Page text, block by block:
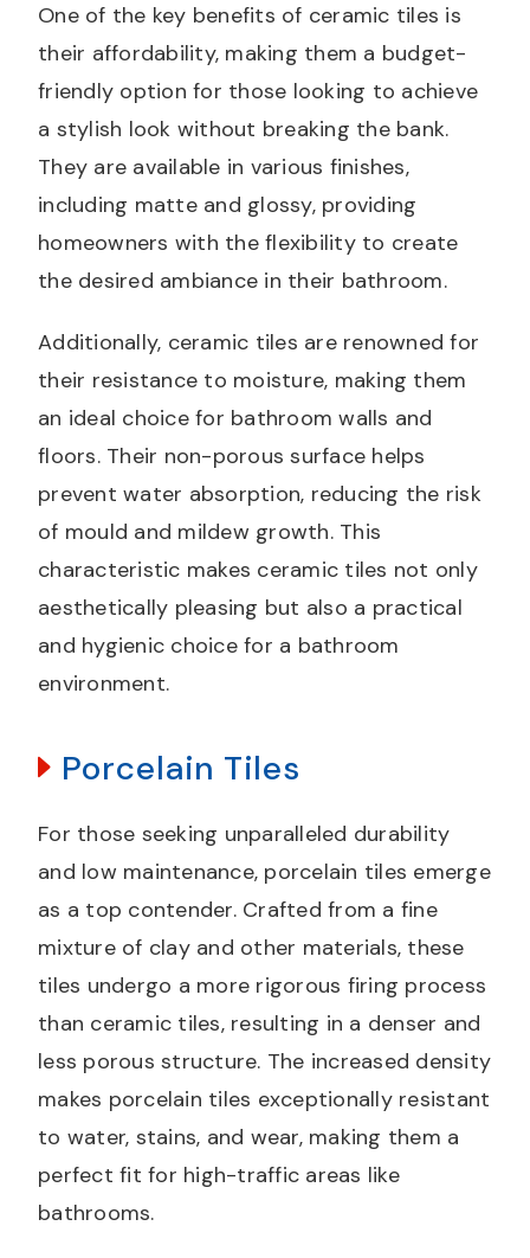
One of the key benefits of ceramic tiles is
their affordability, making them a budget-
friendly option for those looking to achieve
a stylish look without breaking the bank.
They are available in various finishes,
including matte and glossy, providing
homeowners with the flexibility to create
the desired ambiance in their bathroom.
Additionally, ceramic tiles are renowned for
their resistance to moisture, making them
an ideal choice for bathroom walls and
floors. Their non-porous surface helps
prevent water absorption, reducing the risk
of mould and mildew growth. This
characteristic makes ceramic tiles not only
aesthetically pleasing but also a practical
and hygienic choice for a bathroom
environment.
Porcelain Tiles
For those seeking unparalleled durability
and low maintenance, porcelain tiles emerge
as a top contender. Crafted from a fine
mixture of clay and other materials, these
tiles undergo a more rigorous firing process
than ceramic tiles, resulting in a denser and
less porous structure. The increased density
makes porcelain tiles exceptionally resistant
to water, stains, and wear, making them a
perfect fit for high-traffic areas like
bathrooms.